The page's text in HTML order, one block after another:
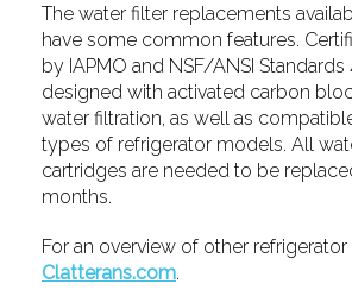
The water filter replacements
have some common features.
by IAPMO and NSF/ANSI Standards
designed with activated carbon
water filtration, as well as
types of refrigerator models. All
cartridges are needed to be
months.
For an overview of other
Clatterans.com.